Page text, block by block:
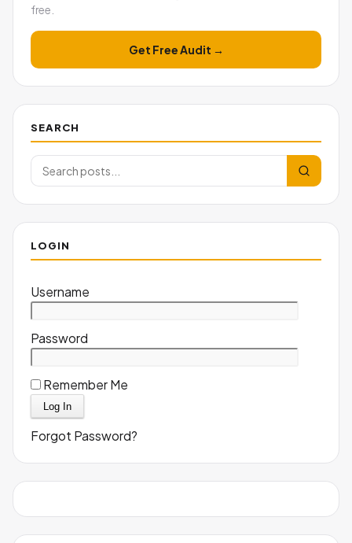
free.
Get Free Audit →
SEARCH
LOGIN
Username
Password
Remember Me
Forgot Password?